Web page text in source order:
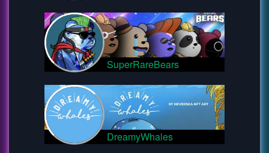
SuperRareBears
DreamyWhales